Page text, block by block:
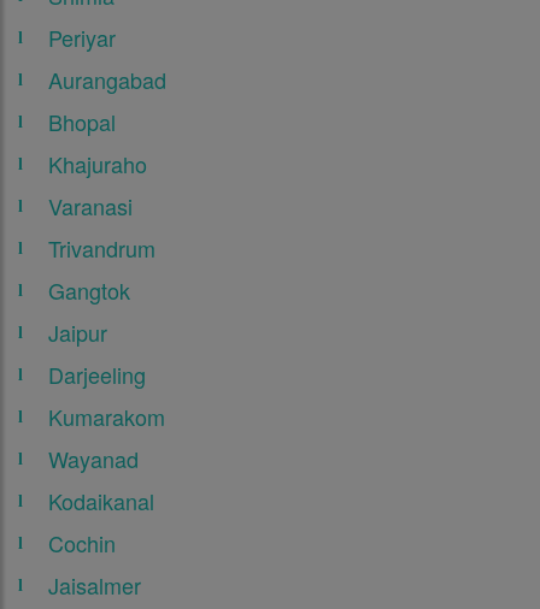
Periyar
Aurangabad
Bhopal
Khajuraho
Varanasi
Trivandrum
Gangtok
Jaipur
Darjeeling
Kumarakom
Wayanad
Kodaikanal
Cochin
Jaisalmer